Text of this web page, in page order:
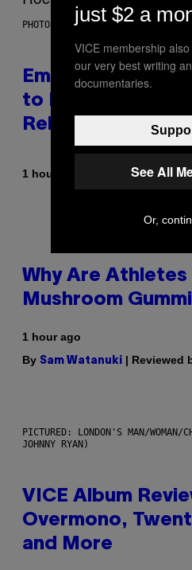
PHOTO BY AARON J. THORNTON/
Eminem Put Up
to Help a Hip-
Rehab
1 hour ago Stephen
Why Are Athletes
Mushroom
1 hour ago
By Sam Watanuki | Reviewed
PICTURED: LONDON'S MAN/WOMAN/
JOHNNY RYAN)
VICE Album
Overmono,
and More
just $2 a
VICE membership
our very best writing
documentaries.
See All
Or,